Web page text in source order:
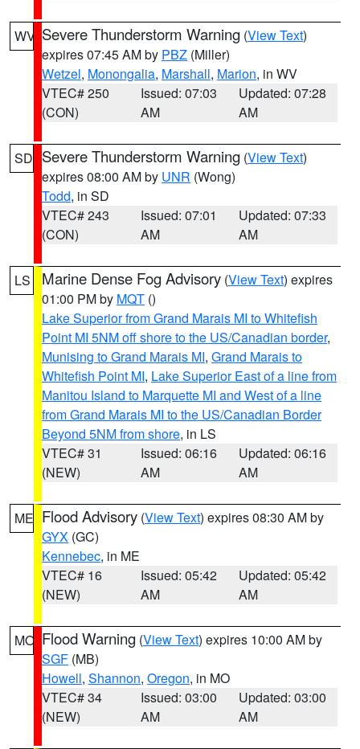
WV Severe Thunderstorm Warning (View Text)
expires 07:45 AM by PBZ (Miller)
Wetzel, Monongalia, Marshall, Marion, in WV
VTEC# 250
(CON)
Issued: 07:03
AM
Updated: 07:28
AM
SD Severe Thunderstorm Warning (View Text)
expires 08:00 AM by UNR (Wong)
Todd, in SD
VTEC# 243
(CON)
Issued: 07:01
AM
Updated: 07:33
AM
LS Marine Dense Fog Advisory (View Text) expires
01:00 PM by MQT ()
Lake Superior from Grand Marais MI to Whitefish
Point MI 5NM off shore to the US/Canadian border,
Munising to Grand Marais MI, Grand Marais to
Whitefish Point MI, Lake Superior East of a line from
Manitou Island to Marquette MI and West of a line
from Grand Marais MI to the US/Canadian Border
Beyond 5NM from shore, in LS
VTEC# 31
(NEW)
Issued: 06:16
AM
Updated: 06:16
AM
ME Flood Advisory (View Text) expires 08:30 AM by
GYX (GC)
Kennebec, in ME
VTEC# 16
(NEW)
Issued: 05:42
AM
Updated: 05:42
AM
MO Flood Warning (View Text) expires 10:00 AM by
SGF (MB)
Howell, Shannon, Oregon, in MO
VTEC# 34
(NEW)
Issued: 03:00
AM
Updated: 03:00
AM